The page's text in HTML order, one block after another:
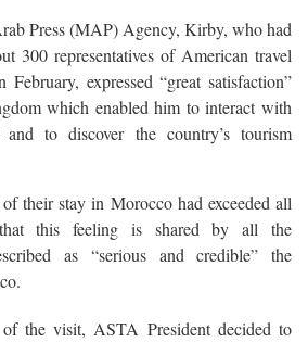
Press (MAP) Agency, Kirby, who had
300 representatives of American travel
expressed “great satisfaction”
which enabled him to interact with
to discover the country’s tourism
their stay in Morocco had exceeded all
that this feeling is shared by all the
as “serious and credible” the
the visit, ASTA President decided to